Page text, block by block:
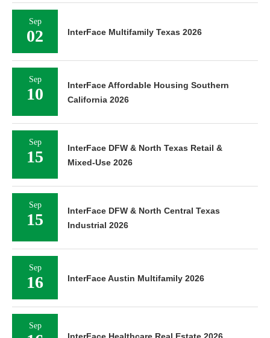
Sep
02 InterFace Multifamily Texas 2026
Sep
10
InterFace Affordable Housing Southern
California 2026
Sep
15
InterFace DFW & North Texas Retail &
Mixed-Use 2026
Sep
15
InterFace DFW & North Central Texas
Industrial 2026
Sep
16 InterFace Austin Multifamily 2026
Sep